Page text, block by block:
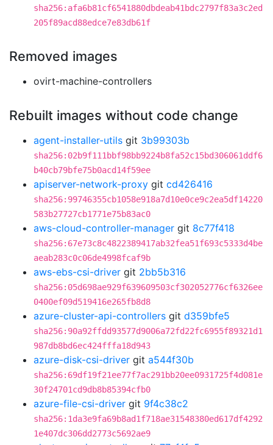
sha256:afa6b81cf6541880dbdeab41bdc2797f83a3c2ed
205f89acd88edce7e83db61f
Removed images
ovirt-machine-controllers
Rebuilt images without code change
agent-installer-utils git 3b99303b
sha256:02b9f111bbf98bb9224b8fa52c15bd306061ddf6
b40cb79bfe75b0acd14f59ee
apiserver-network-proxy git cd426416
sha256:99746355cb1058e918a7d10e0ce9c2ea5df14220
583b27727cb1771e75b83ac0
aws-cloud-controller-manager git 8c77f418
sha256:67e73c8c4822389417ab32fea51f693c5333d4be
aeab283c0c06de4998fcaf9b
aws-ebs-csi-driver git 2bb5b316
sha256:05d698ae929f639609503cf302052776cf6326ee
0400ef09d519416e265fb8d8
azure-cluster-api-controllers git d359bfe5
sha256:90a92ffdd93577d9006a72fd22fc6955f89321d1
987db8bd6ec424fffa18d943
azure-disk-csi-driver git a544f30b
sha256:69df19f21ee77f7ac291bb20ee0931725f4d081e
30f24701cd9db8b85394cfb0
azure-file-csi-driver git 9f4c38c2
sha256:1da3e9fa69b8ad1f718ae31548380ed617df4292
1e407dc306dd2773c5692ae9